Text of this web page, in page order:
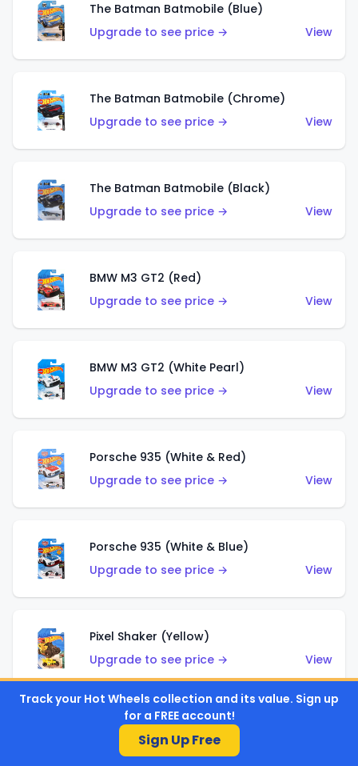
The Batman Batmobile (Blue)
Upgrade to see price →
View
The Batman Batmobile (Chrome)
Upgrade to see price →
View
The Batman Batmobile (Black)
Upgrade to see price →
View
BMW M3 GT2 (Red)
Upgrade to see price →
View
BMW M3 GT2 (White Pearl)
Upgrade to see price →
View
Porsche 935 (White & Red)
Upgrade to see price →
View
Porsche 935 (White & Blue)
Upgrade to see price →
View
Pixel Shaker (Yellow)
Upgrade to see price →
View
Pixel Shaker (Purple)
Upgrade to see price →
Track your Hot Wheels collection and its value. Sign up
for a FREE account!
Sign Up Free